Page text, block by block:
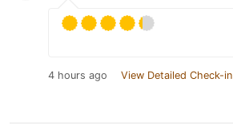
4 hours ago View Detailed Check-in